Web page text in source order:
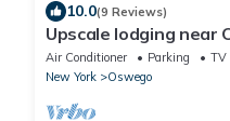
10.0(9 Reviews)
Upscale lodging near
borders Rice Creak
Air Conditioner Parking
TV
New York
Oswego